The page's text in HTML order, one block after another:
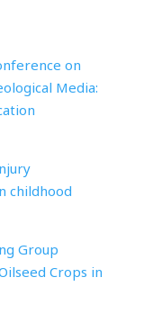
on
Media:
childhood
Group
Crops in